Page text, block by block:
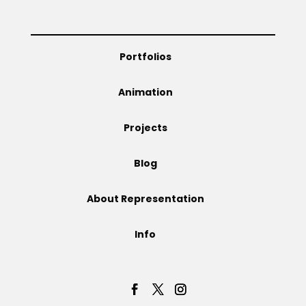
Portfolios
Animation
Projects
Blog
About Representation
Info